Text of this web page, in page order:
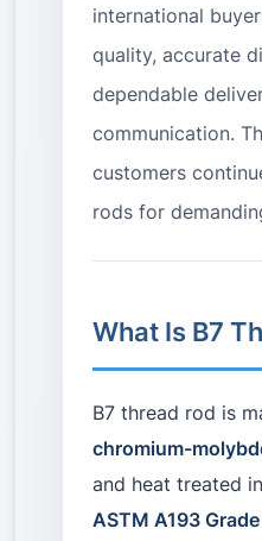
international
quality, accurate
dependable
communication.
customers
rods for
What Is B7
B7 thread rod is
chromium-
and heat treated
ASTM A193